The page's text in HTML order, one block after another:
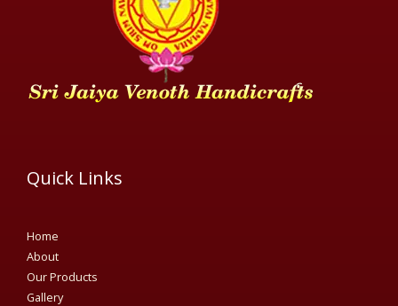
Quick Links
Home
About
Our Products
Gallery